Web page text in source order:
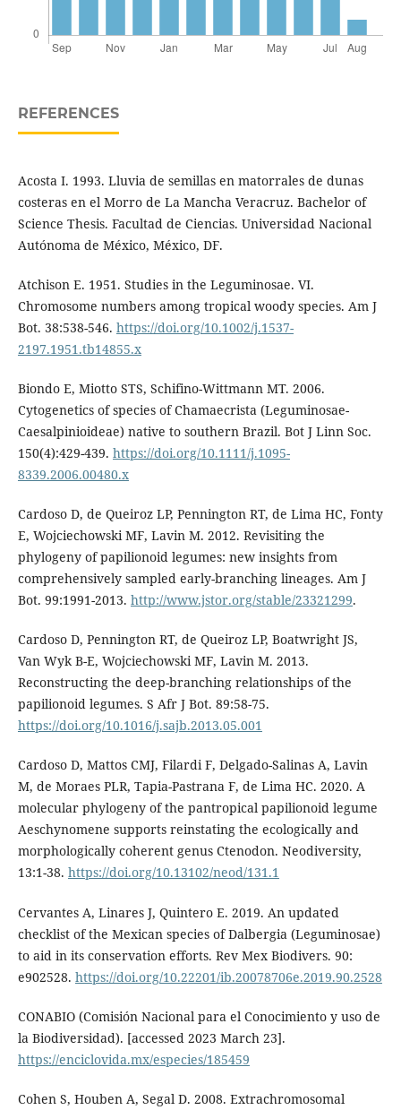
REFERENCES
Acosta I. 1993. Lluvia de semillas en matorrales de dunas
costeras en el Morro de La Mancha Veracruz. Bachelor of
Science Thesis. Facultad de Ciencias. Universidad Nacional
Autónoma de México, México, DF.
Atchison E. 1951. Studies in the Leguminosae. VI.
Chromosome numbers among tropical woody species. Am J
Bot. 38:538-546. https://doi.org/10.1002/j.1537-
2197.1951.tb14855.x
Biondo E, Miotto STS, Schifino-Wittmann MT. 2006.
Cytogenetics of species of Chamaecrista (Leguminosae-
Caesalpinioideae) native to southern Brazil. Bot J Linn Soc.
150(4):429-439. https://doi.org/10.1111/j.1095-
8339.2006.00480.x
Cardoso D, de Queiroz LP, Pennington RT, de Lima HC, Fonty
E, Wojciechowski MF, Lavin M. 2012. Revisiting the
phylogeny of papilionoid legumes: new insights from
comprehensively sampled early-branching lineages. Am J
Bot. 99:1991-2013. http://www.jstor.org/stable/23321299.
Cardoso D, Pennington RT, de Queiroz LP, Boatwright JS,
Van Wyk B-E, Wojciechowski MF, Lavin M. 2013.
Reconstructing the deep-branching relationships of the
papilionoid legumes. S Afr J Bot. 89:58-75.
https://doi.org/10.1016/j.sajb.2013.05.001
Cardoso D, Mattos CMJ, Filardi F, Delgado-Salinas A, Lavin
M, de Moraes PLR, Tapia-Pastrana F, de Lima HC. 2020. A
molecular phylogeny of the pantropical papilionoid legume
Aeschynomene supports reinstating the ecologically and
morphologically coherent genus Ctenodon. Neodiversity,
13:1-38. https://doi.org/10.13102/neod/131.1
Cervantes A, Linares J, Quintero E. 2019. An updated
checklist of the Mexican species of Dalbergia (Leguminosae)
to aid in its conservation efforts. Rev Mex Biodivers. 90:
e902528. https://doi.org/10.22201/ib.20078706e.2019.90.2528
CONABIO (Comisión Nacional para el Conocimiento y uso de
la Biodiversidad). [accessed 2023 March 23].
https://enciclovida.mx/especies/185459
Cohen S, Houben A, Segal D. 2008. Extrachromosomal